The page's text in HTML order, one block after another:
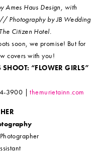
Ames Haus Design, with
Photography by JB Wedding
Citizen Hotel.
soon, we promise! But for
covers with you!
SHOOT: “FLOWER GIRLS”
3900 |themurietainn.com